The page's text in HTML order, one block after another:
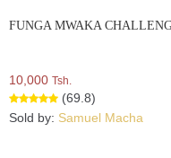
FUNGA MWAKA
10,000 Tsh.
(69.8)
Sold by: Samuel Macha